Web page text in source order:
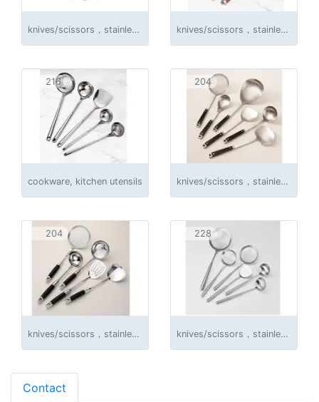
knives/scissors，stainless steel products knives/scissors，stainless steel products
216
cookware, kitchen utensils
204
knives/scissors，stainless steel products
204
knives/scissors，stainless steel products
228
knives/scissors，stainless steel products
Contact